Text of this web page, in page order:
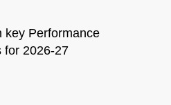
key Performance
for 2026-27